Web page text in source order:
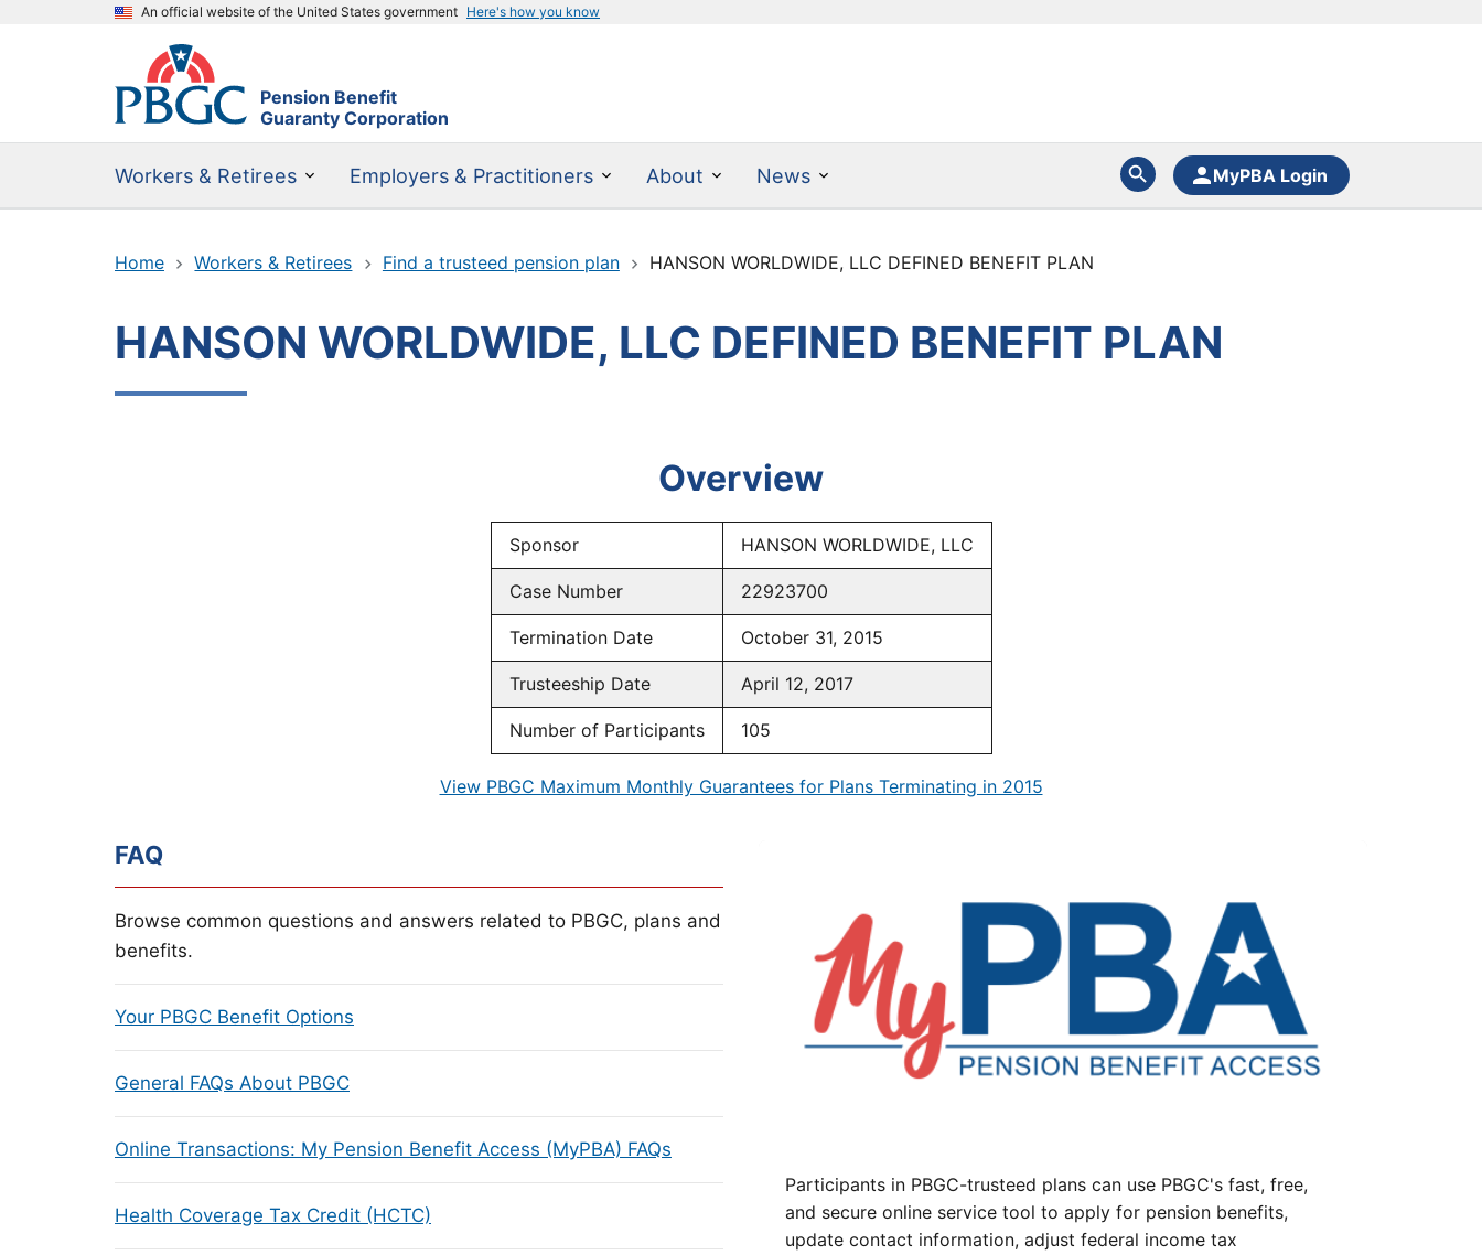
An official website of the United States government Here's how you know
Pension Benefit
Guaranty Corporation
Workers & Retirees Employers & Practitioners About News MyPBA Login
Home Workers & Retirees Find a trusteed pension plan HANSON WORLDWIDE, LLC DEFINED BENEFIT PLAN
HANSON WORLDWIDE, LLC DEFINED BENEFIT PLAN
Overview
Sponsor HANSON WORLDWIDE, LLC
Case Number 22923700
Termination Date October 31, 2015
Trusteeship Date April 12, 2017
Number of Participants 105
View PBGC Maximum Monthly Guarantees for Plans Terminating in 2015
FAQ
Browse common questions and answers related to PBGC, plans and
benefits.
Your PBGC Benefit Options
General FAQs About PBGC
Online Transactions: My Pension Benefit Access (MyPBA) FAQs
Health Coverage Tax Credit (HCTC)
Participants in PBGC-trusteed plans can use PBGC's fast, free,
and secure online service tool to apply for pension benefits,
update contact information, adjust federal income tax